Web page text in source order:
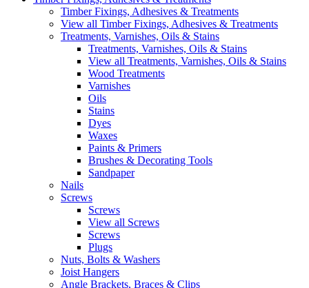
Timber Fixings, Adhesives & Treatments
View all Timber Fixings, Adhesives & Treatments
Treatments, Varnishes, Oils & Stains
Treatments, Varnishes, Oils & Stains
View all Treatments, Varnishes, Oils & Stains
Wood Treatments
Varnishes
Oils
Stains
Dyes
Waxes
Paints & Primers
Brushes & Decorating Tools
Sandpaper
Nails
Screws
Screws
View all Screws
Screws
Plugs
Nuts, Bolts & Washers
Joist Hangers
Angle Brackets, Braces & Clips